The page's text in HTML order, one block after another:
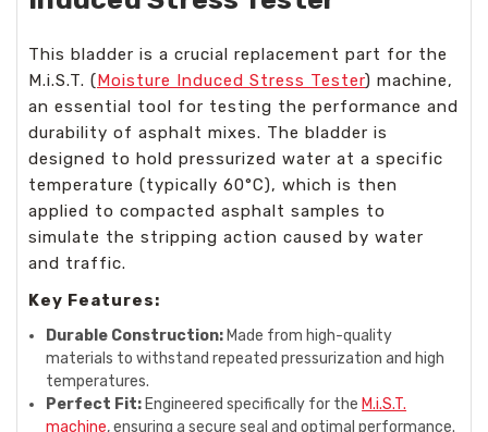
This bladder is a crucial replacement part for the
M.i.S.T. (Moisture Induced Stress Tester) machine,
an essential tool for testing the performance and
durability of asphalt mixes. The bladder is
designed to hold pressurized water at a specific
temperature (typically 60°C), which is then
applied to compacted asphalt samples to
simulate the stripping action caused by water
and traffic.
Key Features:
Durable Construction: Made from high-quality
materials to withstand repeated pressurization and high
temperatures.
Perfect Fit: Engineered specifically for the M.i.S.T.
machine, ensuring a secure seal and optimal performance.